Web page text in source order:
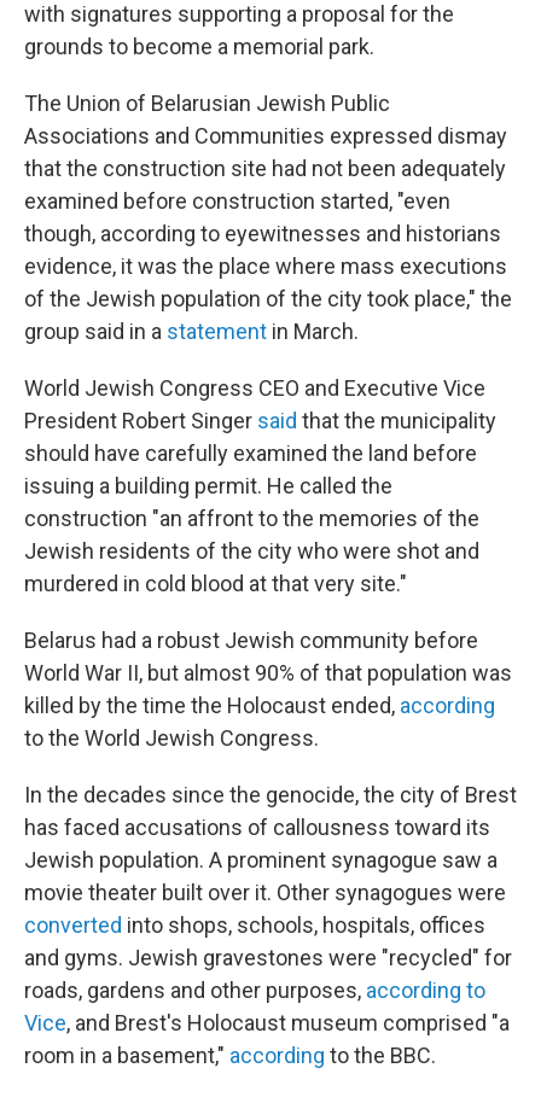
with signatures supporting a proposal for the
grounds to become a memorial park.
The Union of Belarusian Jewish Public
Associations and Communities expressed dismay
that the construction site had not been adequately
examined before construction started, "even
though, according to eyewitnesses and historians
evidence, it was the place where mass executions
of the Jewish population of the city took place," the
group said in a statement in March.
World Jewish Congress CEO and Executive Vice
President Robert Singer said that the municipality
should have carefully examined the land before
issuing a building permit. He called the
construction "an affront to the memories of the
Jewish residents of the city who were shot and
murdered in cold blood at that very site."
Belarus had a robust Jewish community before
World War II, but almost 90% of that population was
killed by the time the Holocaust ended, according
to the World Jewish Congress.
In the decades since the genocide, the city of Brest
has faced accusations of callousness toward its
Jewish population. A prominent synagogue saw a
movie theater built over it. Other synagogues were
converted into shops, schools, hospitals, offices
and gyms. Jewish gravestones were "recycled" for
roads, gardens and other purposes, according to
Vice, and Brest's Holocaust museum comprised "a
room in a basement," according to the BBC.